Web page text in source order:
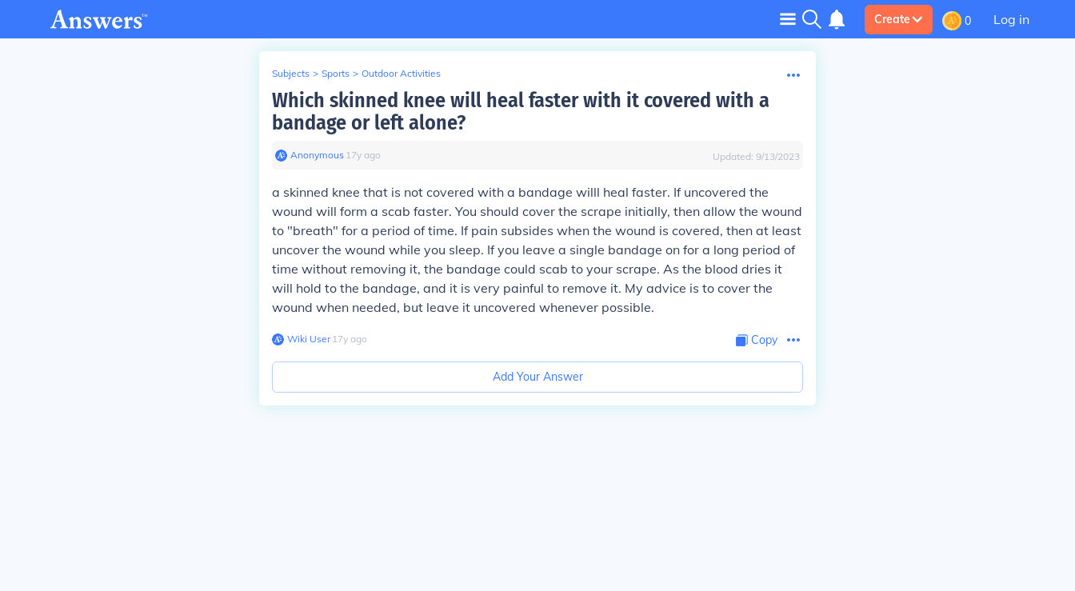
Create 0 Log in
Subjects > Sports > Outdoor Activities
Which skinned knee will heal faster with it covered with a
bandage or left alone?
Anonymous∙ 17y ago Updated: 9/13/2023
a skinned knee that is not covered with a bandage willl heal faster. If uncovered the
wound will form a scab faster. You should cover the scrape initially, then allow the wound
to "breath" for a period of time. If pain subsides when the wound is covered, then at least
uncover the wound while you sleep. If you leave a single bandage on for a long period of
time without removing it, the bandage could scab to your scrape. As the blood dries it
will hold to the bandage, and it is very painful to remove it. My advice is to cover the
wound when needed, but leave it uncovered whenever possible.
Wiki User∙17y ago Copy
Add Your Answer